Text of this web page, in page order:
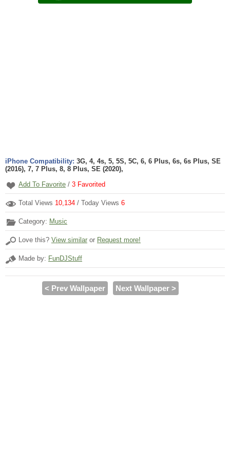
iPhone Compatibility: 3G, 4, 4s, 5, 5S, 5C, 6, 6 Plus, 6s, 6s Plus, SE
(2016), 7, 7 Plus, 8, 8 Plus, SE (2020),
Add To Favorite / 3 Favorited
Total Views 10,134 / Today Views 6
Category: Music
Love this? View similar or Request more!
Made by: FunDJStuff
< Prev Wallpaper Next Wallpaper >